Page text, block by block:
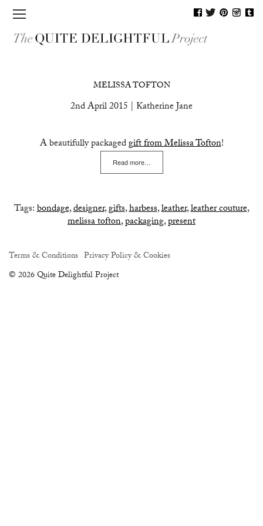
MAGAZINE
SHOP
BLOG
PEOPLE
MELISSA TOFTON
2nd April 2015 | Katherine Jane
A beautifully packagedgift from Melissa Tofton!
Read more…
Tags:bondage,designer,gifts,harbess,leather,leather couture,
melissa tofton,packaging,present
Terms & Conditions Privacy Policy & Cookies
© 2026 Quite Delightful Project